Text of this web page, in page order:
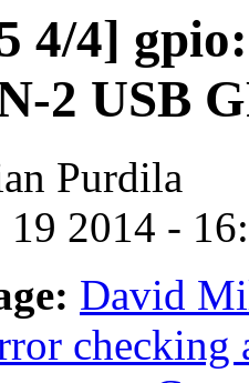
4/4]
2 USB
Purdila
19 2014 -
David
checking